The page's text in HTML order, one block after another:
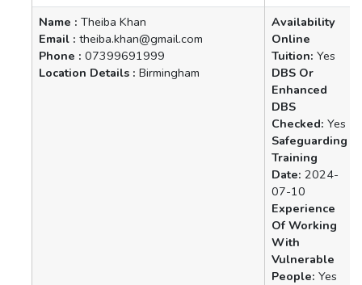
Name : Theiba Khan
Email : theiba.khan@gmail.com
Phone : 07399691999
Location Details : Birmingham
Availability
Online
Tuition: Yes
DBS Or
Enhanced
DBS
Checked: Yes
Safeguarding
Training
Date: 2024-
07-10
Experience
Of Working
With
Vulnerable
People: Yes